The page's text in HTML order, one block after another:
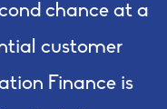
chance at a
customer
Finance is